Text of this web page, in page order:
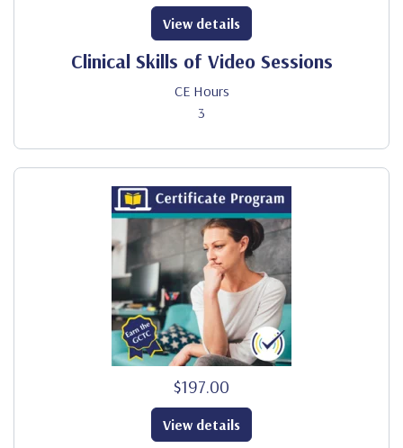
Clinical Skills of Video Sessions
CE Hours
3
View details
$197.00
View details